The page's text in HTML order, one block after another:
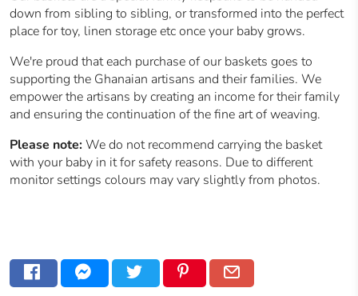
down from sibling to sibling, or transformed into the perfect
place for toy, linen storage etc once your baby grows.
We're proud that each purchase of our baskets goes to
supporting the Ghanaian artisans and their families. We
empower the artisans by creating an income for their family
and ensuring the continuation of the fine art of weaving.
Please note:We do not recommend carrying the basket
with your baby in it for safety reasons. Due to different
monitor settings colours may vary slightly from photos.